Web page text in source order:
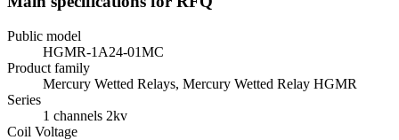
Public model
HGMR-1A24-01MC
Product family
Mercury Wetted Relays, Mercury Wetted Relay HGMR
Series
1 channels 2kv
Coil Voltage